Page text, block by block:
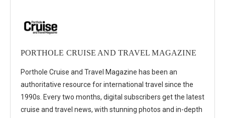
PORTHOLE CRUISE AND TRAVEL MAGAZINE
Porthole Cruise and Travel Magazine has been an
authoritative resource for international travel since the
1990s. Every two months, digital subscribers get the latest
cruise and travel news, with stunning photos and in-depth